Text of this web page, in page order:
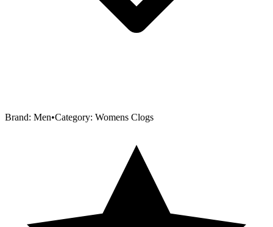
Brand: Men•Category: Womens Clogs